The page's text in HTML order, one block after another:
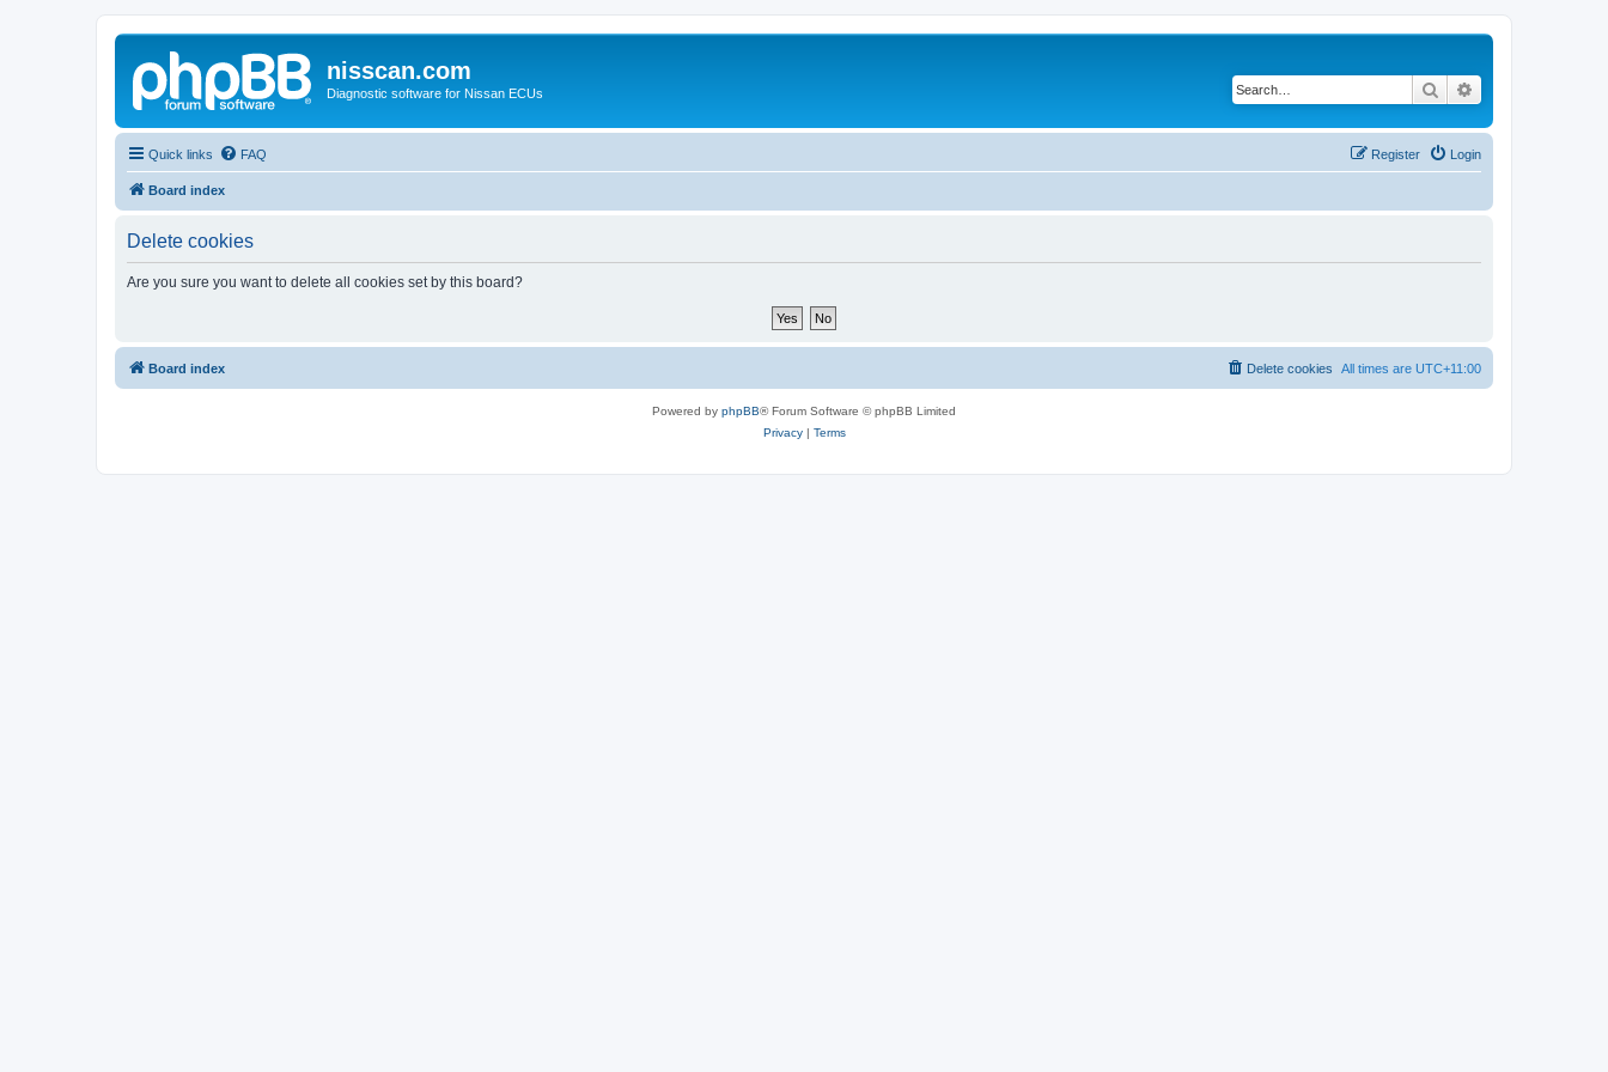
nisscan.com
Diagnostic software for Nissan ECUs Search
Quick links FAQ Login
Register
Board index
Delete cookies
Are you sure you want to delete all cookies set by this board?
Board index All times are UTC+11:00
Delete cookies
Powered by phpBB® Forum Software © phpBB Limited
Privacy| Terms